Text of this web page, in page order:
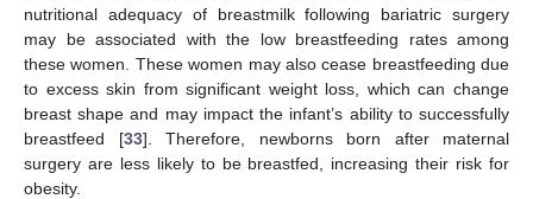
nutritional adequacy of breastmilk following bariatric surgery
may be associated with the low breastfeeding rates among
these women. These women may also cease breastfeeding due
to excess skin from significant weight loss, which can change
breast shape and may impact the infant’s ability to successfully
breastfeed [33]. Therefore, newborns born after maternal
surgery are less likely to be breastfed, increasing their risk for
obesity.